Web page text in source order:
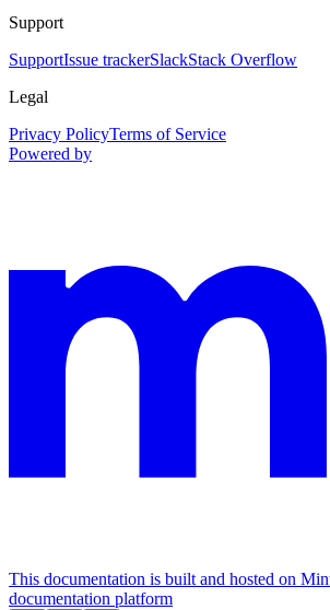
Support
SupportIssue trackerSlackStack Overflow
Legal
Privacy PolicyTerms of Service
Powered by
This documentation is built and hosted on
documentation platform